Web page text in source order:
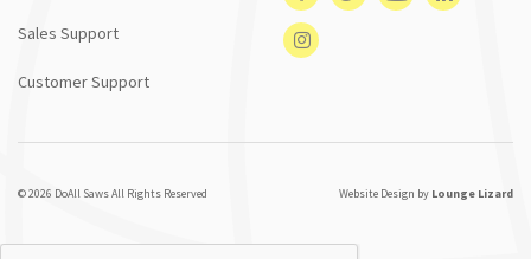
Sales Support
Customer Support
© 2026 DoAll Saws All Rights Reserved Website Design by Lounge Lizard